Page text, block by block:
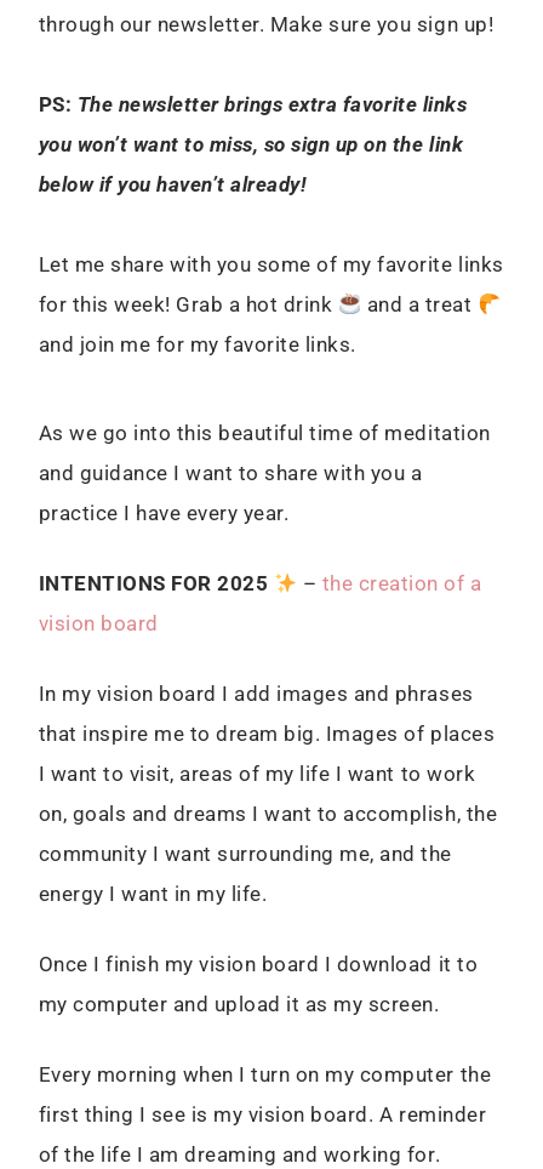
through our newsletter. Make sure you sign up!
PS: The newsletter brings extra favorite links
you won’t want to miss, so sign up on the link
below if you haven’t already!
Let me share with you some of my favorite links
for this week! Grab a hot drink
and a treat
and join me for my favorite links.
As we go into this beautiful time of meditation
and guidance I want to share with you a
practice I have every year.
INTENTIONS FOR 2025 – the creation of a
vision board
In my vision board I add images and phrases
that inspire me to dream big. Images of places
I want to visit, areas of my life I want to work
on, goals and dreams I want to accomplish, the
community I want surrounding me, and the
energy I want in my life.
Once I finish my vision board I download it to
my computer and upload it as my screen.
Every morning when I turn on my computer the
first thing I see is my vision board. A reminder
of the life I am dreaming and working for.